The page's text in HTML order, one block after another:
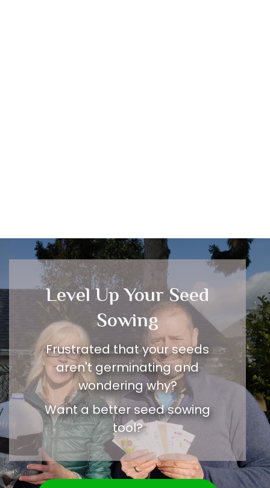
Level Up Your Seed
Sowing
Frustrated that your seeds
aren't germinating and
wondering why?
Want a better seed sowing
tool?